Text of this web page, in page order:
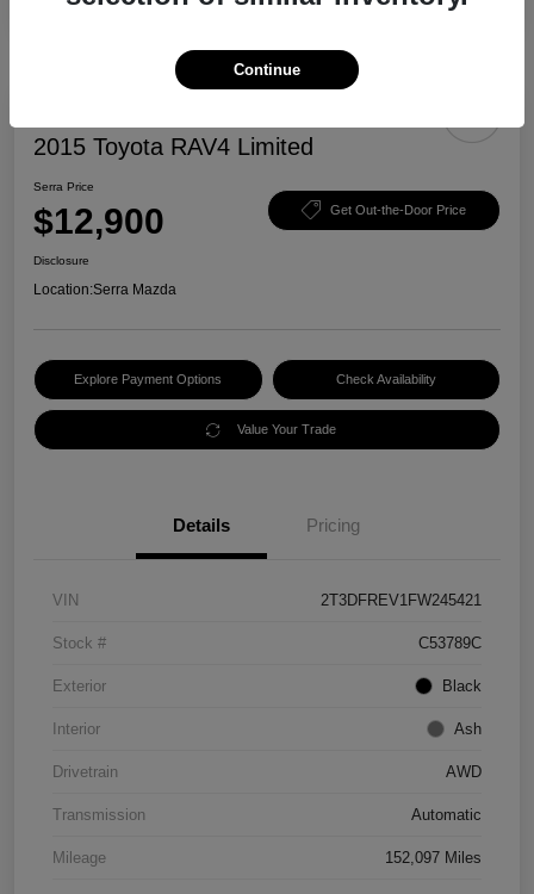
2015 Toyota RAV4 Limited
Serra Price
$12,900 Get Out-the-Door Price
Disclosure
Location:Serra Mazda
Explore Payment Options Check Availability
Value Your Trade
Details Pricing
VIN 2T3DFREV1FW245421
Stock # C53789C
Exterior Black
Interior Ash
Drivetrain AWD
Transmission Automatic
Mileage 152,097 Miles
Continue